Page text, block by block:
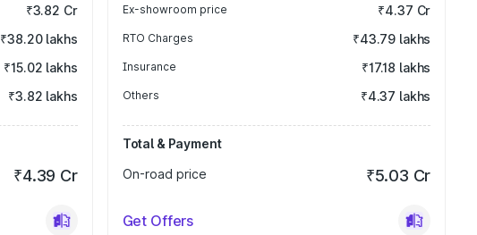
₹3.82 Cr
₹38.20 lakhs
₹15.02 lakhs
₹3.82 lakhs
₹4.39 Cr
Ex-showroom price ₹4.37 Cr
RTO Charges ₹43.79 lakhs
Insurance ₹17.18 lakhs
Others ₹4.37 lakhs
Total & Payment
On-road price
₹5.03 Cr
Get Offers